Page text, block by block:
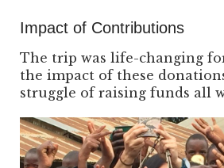
Impact of Contributions
The trip was life-changing
the impact of these
struggle of raising funds all